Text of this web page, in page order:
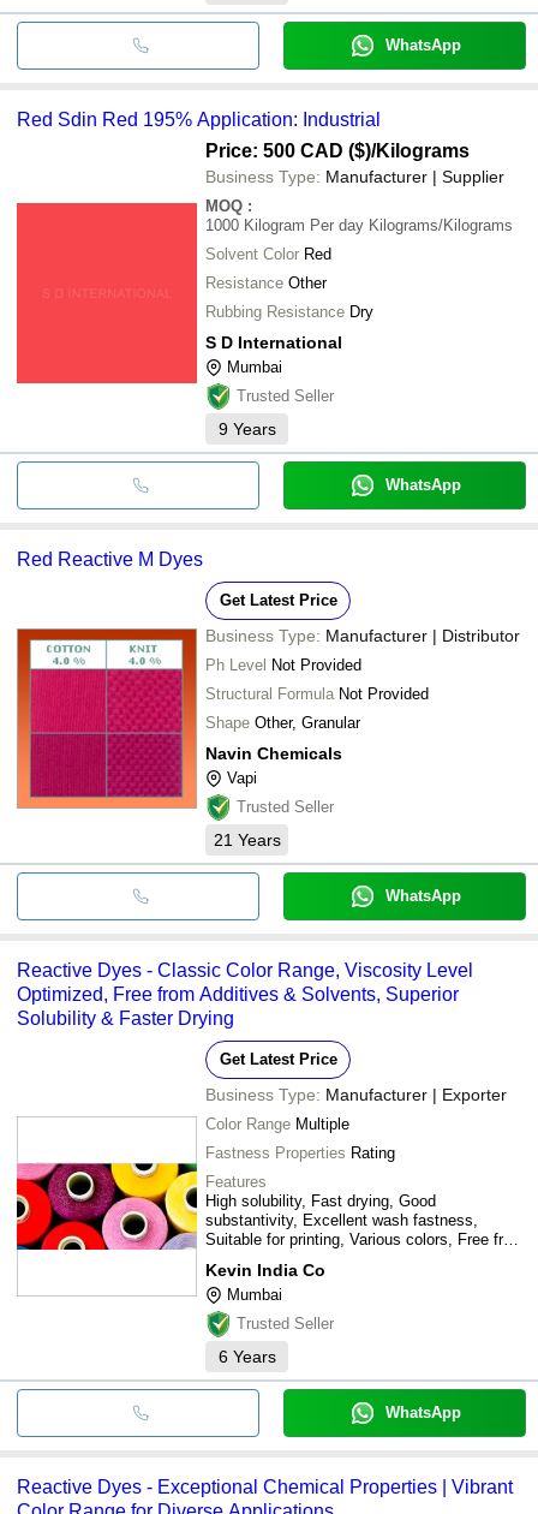
WhatsApp
Red Sdin Red 195% Application: Industrial
Price: 500 CAD ($)/Kilograms
Business Type: Manufacturer | Supplier
MOQ :
1000 Kilogram Per day Kilograms/Kilograms
Solvent Color Red
Resistance Other
Rubbing Resistance Dry
S D International
Mumbai
Trusted Seller
9 Years
WhatsApp
Red Reactive M Dyes
Get Latest Price
Business Type: Manufacturer | Distributor
Ph Level Not Provided
Structural Formula Not Provided
Shape Other, Granular
Navin Chemicals
Vapi
Trusted Seller
21 Years
WhatsApp
Reactive Dyes - Classic Color Range, Viscosity Level
Optimized, Free from Additives & Solvents, Superior
Solubility & Faster Drying
Get Latest Price
Business Type: Manufacturer | Exporter
Color Range Multiple
Fastness Properties Rating
Features
High solubility, Fast drying, Good
substantivity, Excellent wash fastness,
Suitable for printing, Various colors, Free from
Kevin India Co
Mumbai
Trusted Seller
6 Years
WhatsApp
Reactive Dyes - Exceptional Chemical Properties | Vibrant